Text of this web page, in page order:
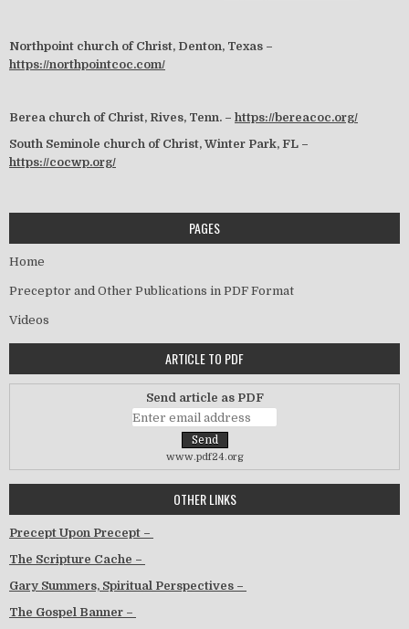
Northpoint church of Christ, Denton, Texas –
https://northpointcoc.com/
Berea church of Christ, Rives, Tenn. – https://bereacoc.org/
South Seminole church of Christ, Winter Park, FL –
https://cocwp.org/
PAGES
Home
Preceptor and Other Publications in PDF Format
Videos
ARTICLE TO PDF
Send article as PDF
www.pdf24.org
OTHER LINKS
Precept Upon Precept –
The Scripture Cache –
Gary Summers, Spiritual Perspectives –
The Gospel Banner –